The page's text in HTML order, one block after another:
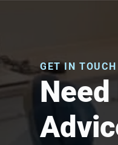
GET IN TOUCH